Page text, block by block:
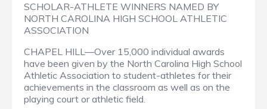
SCHOLAR-ATHLETE WINNERS NAMED BY
NORTH CAROLINA HIGH SCHOOL ATHLETIC
ASSOCIATION
CHAPEL HILL—Over 15,000 individual awards
have been given by the North Carolina High School
Athletic Association to student-athletes for their
achievements in the classroom as well as on the
playing court or athletic field.